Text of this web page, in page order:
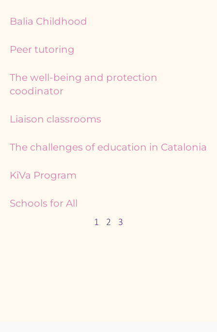
Balia Childhood
Peer tutoring
The well-being and protection
coodinator
Liaison classrooms
The challenges of education in Catalonia
KiVa Program
Schools for All
1 2 3